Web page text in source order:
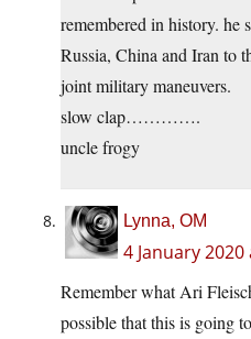
remembered in history. he
Russia, China and Iran to
joint military maneuvers.
slow clap………….
uncle frogy
Lynna, OM
4 January
Remember what Ari
possible that this is going